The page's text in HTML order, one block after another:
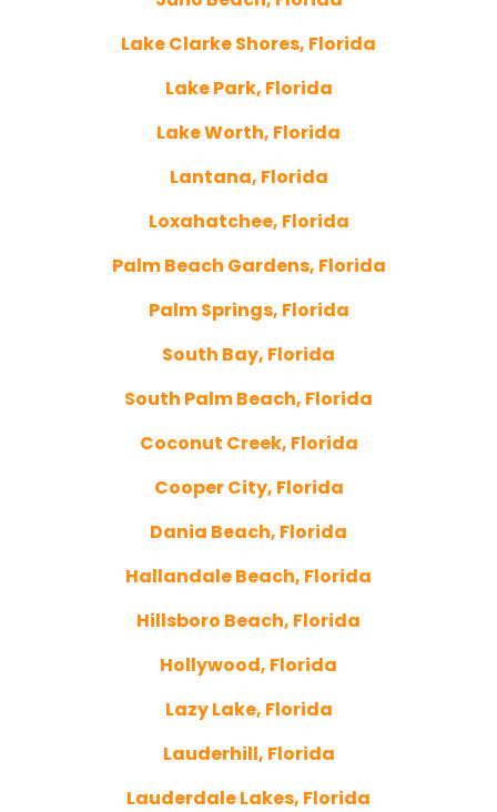
Lake Clarke Shores, Florida
Lake Park, Florida
Lake Worth, Florida
Lantana, Florida
Loxahatchee, Florida
Palm Beach Gardens, Florida
Palm Springs, Florida
South Bay, Florida
South Palm Beach, Florida
Coconut Creek, Florida
Cooper City, Florida
Dania Beach, Florida
Hallandale Beach, Florida
Hillsboro Beach, Florida
Hollywood, Florida
Lazy Lake, Florida
Lauderhill, Florida
Lauderdale Lakes, Florida